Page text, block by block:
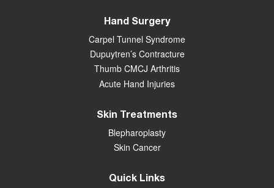
Hand Surgery
Carpel Tunnel Syndrome
Dupuytren’s Contracture
Thumb CMCJ Arthritis
Acute Hand Injuries
Skin Treatments
Blepharoplasty
Skin Cancer
Quick Links